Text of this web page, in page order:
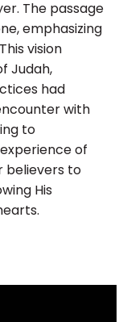
The passage
emphasizing
vision
Judah,
had
with
to
of
believers to
His